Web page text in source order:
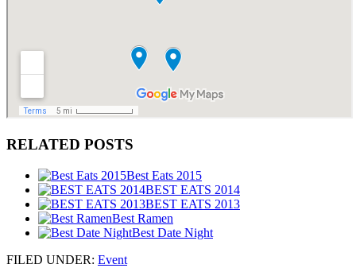
RELATED POSTS
Best Eats 2015
BEST EATS 2014
BEST EATS 2013
Best Ramen
Best Date Night
FILED UNDER: Event